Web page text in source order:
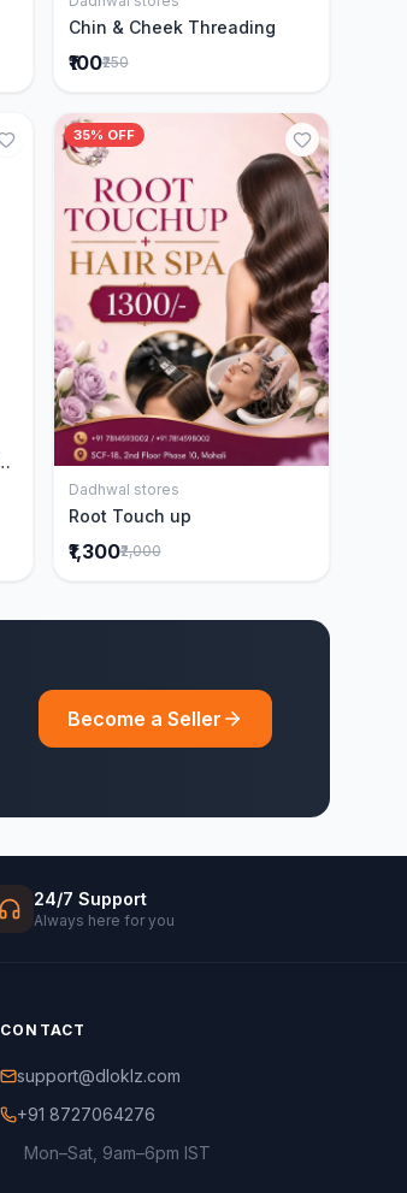
Add to Cart
Chin & Cheek Threading
₹100₹250
35% OFF
Add to Cart
Dadhwal stores
Root Touch up
₹1,300₹2,000
Become a Seller
24/7 Support
Always here for you
CONTACT
support@dloklz.com
+91 8727064276
Mon–Sat, 9am–6pm IST